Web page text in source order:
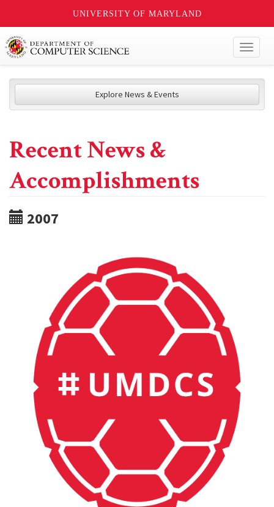
UNIVERSITY OF MARYLAND
Explore News & Events
Recent News &
Accomplishments
2007